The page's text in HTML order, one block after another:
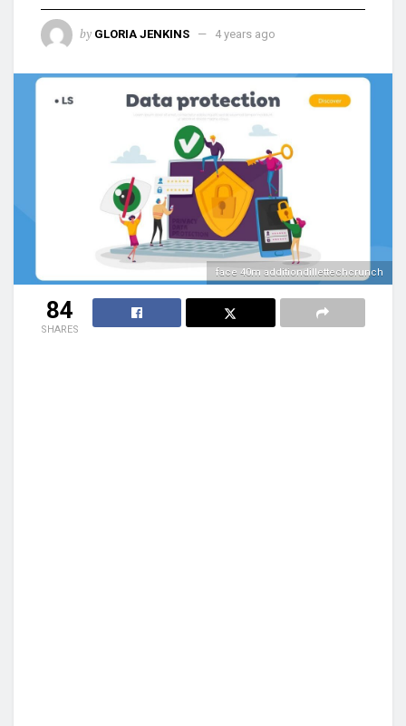
by GLORIA JENKINS 4 years ago
face 40m additiondillettechcrunch
84
SHARES